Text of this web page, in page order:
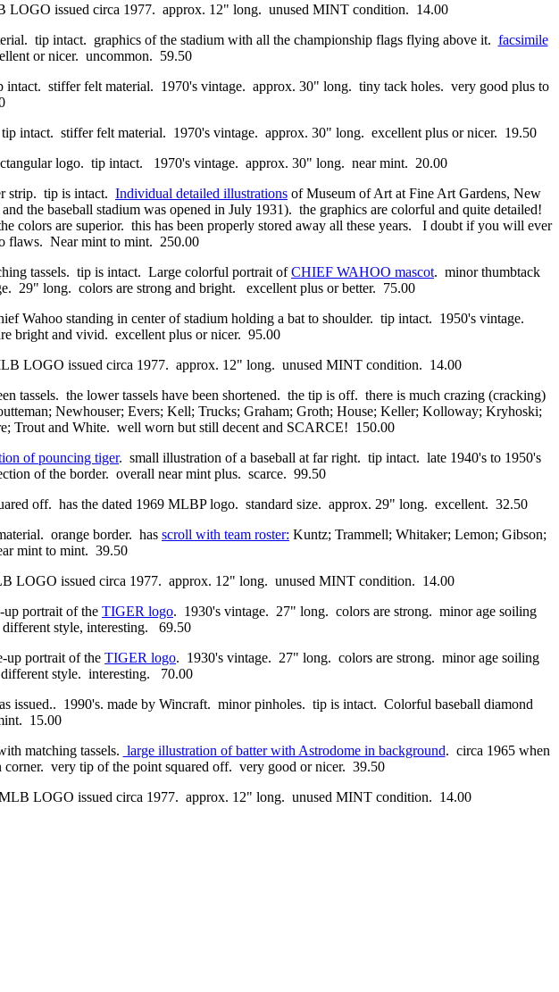
issued circa 1977. approx. 12" long. unused MINT condition. 14.00
tip intact. graphics of the stadium with all the championship flags flying above it. facsimile
or nicer. uncommon. 59.50
stiffer felt material. 1970's vintage. approx. 30" long. tiny tack holes. very good plus to
intact. stiffer felt material. 1970's vintage. approx. 30" long. excellent plus or nicer. 19.50
logo. tip intact. 1970's vintage. approx. 30" long. near mint. 20.00
strip. tip is intact. Individual detailed illustrations of Museum of Art at Fine Art Gardens, New
the baseball stadium was opened in July 1931). the graphics are colorful and quite detailed!
colors are superior. this has been properly stored away all these years. I doubt if you will ever
flaws. Near mint to mint. 250.00
tassels. tip is intact. Large colorful portrait ofCHIEF WAHOO mascot. minor thumbtack
29" long. colors are strong and bright. excellent plus or better. 75.00
Wahoo standing in center of stadium holding a bat to shoulder. tip intact. 1950's vintage.
bright and vivid. excellent plus or nicer. 95.00
LOGO issued circa 1977. approx. 12" long. unused MINT condition. 14.00
tassels. the lower tassels have been shortened. the tip is off. there is much crazing (cracking)
Newhouser; Evers; Kell; Trucks; Graham; Groth; House; Keller; Kolloway; Kryhoski;
Trout and White. well worn but still decent and SCARCE! 150.00
of pouncing tiger. small illustration of a baseball at far right. tip intact. late 1940's to 1950's
of the border. overall near mint plus. scarce. 99.50
off. has the dated 1969 MLBP logo. standard size. approx. 29" long. excellent. 32.50
orange border. has scroll with team roster: Kuntz; Trammell; Whitaker; Lemon; Gibson;
mint to mint. 39.50
LOGO issued circa 1977. approx. 12" long. unused MINT condition. 14.00
portrait of the TIGER logo. 1930's vintage. 27" long. colors are strong. minor age soiling
different style, interesting. 69.50
up portrait of the TIGER logo. 1930's vintage. 27" long. colors are strong. minor age soiling
different style. interesting. 70.00
issued.. 1990's. made by Wincraft. minor pinholes. tip is intact. Colorful baseball diamond
15.00
matching tassels. large illustration of batter with Astrodome in background. circa 1965 when
very tip of the point squared off. very good or nicer. 39.50
LOGO issued circa 1977. approx. 12" long. unused MINT condition. 14.00